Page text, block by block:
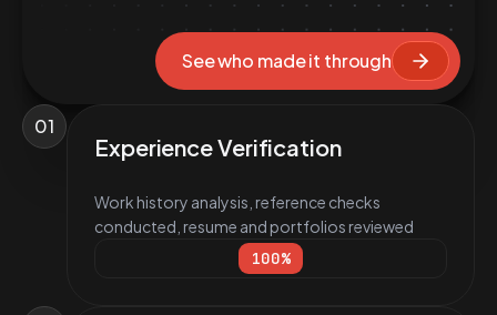
See who made it through
01
Experience Verification
Work history analysis, reference checks
conducted, resume and portfolios reviewed
100%